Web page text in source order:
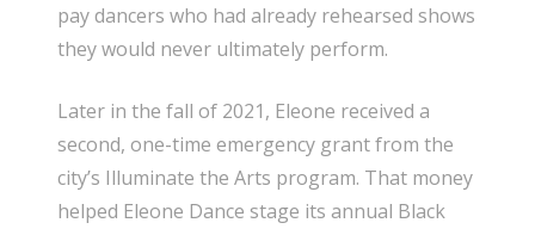
pay dancers who had already rehearsed shows
they would never ultimately perform.
Later in the fall of 2021, Eleone received a
second, one-time emergency grant from the
city’s Illuminate the Arts program. That money
helped Eleone Dance stage its annual Black